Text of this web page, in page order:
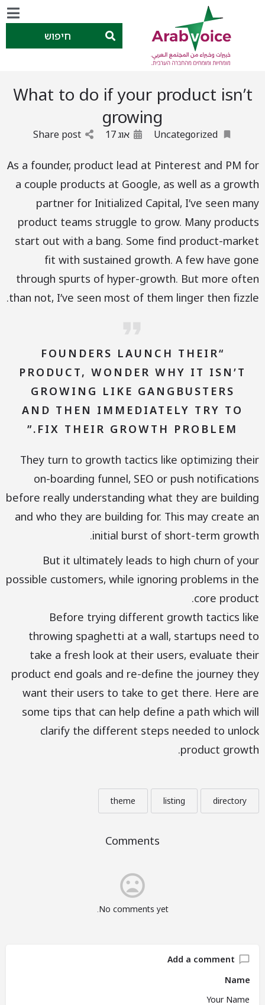
חיפוש
What to do if your product isn’t
growing
Uncategorized אוג17
Share post
As a founder, product lead at Pinterest and PM for
a couple products at Google, as well as a growth
partner for Initialized Capital, I’ve seen many
product teams struggle to grow. Many products
start out with a bang. Some find product-market
fit with sustained growth. A few have gone
through spurts of hyper-growth. But more often
than not, I’ve seen most of them linger then fizzle.
“FOUNDERS LAUNCH THEIR
PRODUCT, WONDER WHY IT ISN’T
GROWING LIKE GANGBUSTERS
AND THEN IMMEDIATELY TRY TO
FIX THEIR GROWTH PROBLEM.”
They turn to growth tactics like optimizing their
on-boarding funnel, SEO or push notifications
before really understanding what they are building
and who they are building for. This may create an
initial burst of short-term growth.
But it ultimately leads to high churn of your
possible customers, while ignoring problems in the
core product.
Before trying different growth tactics like
throwing spaghetti at a wall, startups need to
take a fresh look at their users, evaluate their
product end goals and re-define the journey they
want their users to take to get there. Here are
some tips that can help define a path which will
clarify the different steps needed to unlock
product growth.
directory
listing
theme
Comments
No comments yet.
Add a comment
Name